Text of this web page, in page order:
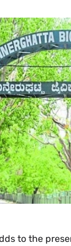
to the